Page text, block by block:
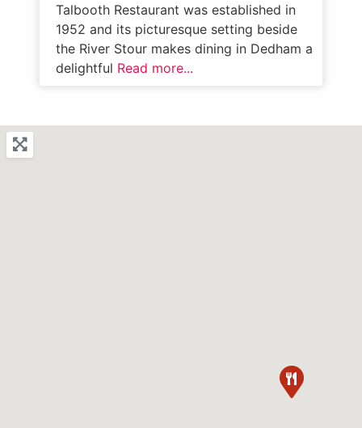
Talbooth Restaurant was established in
1952 and its picturesque setting beside
the River Stour makes dining in Dedham a
delightful Read more...